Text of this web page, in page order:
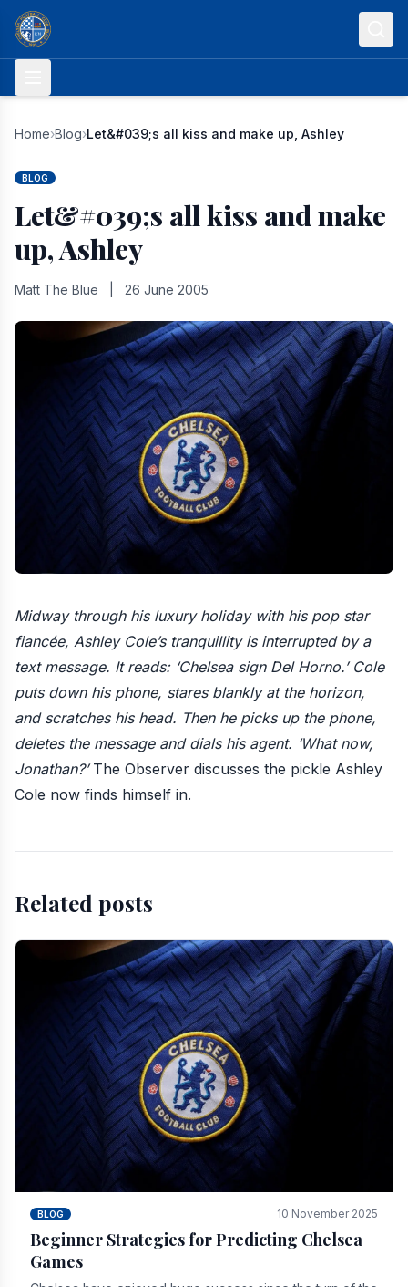
Skip to content
Home›Blog›Let&#039;s all kiss and make up, Ashley
BLOG
Let&#039;s all kiss and make
up, Ashley
Matt The Blue 26 June 2005
Midway through his luxury holiday with his pop star
fiancée, Ashley Cole’s tranquillity is interrupted by a
text message. It reads: ‘Chelsea sign Del Horno.’ Cole
puts down his phone, stares blankly at the horizon,
and scratches his head. Then he picks up the phone,
deletes the message and dials his agent. ‘What now,
Jonathan?’The Observer discusses the pickle Ashley
Cole now finds himself in.
Related posts
BLOG 10 November 2025
Beginner Strategies for Predicting Chelsea
Games